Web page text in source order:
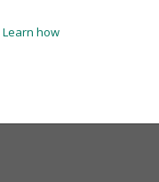
Learn how